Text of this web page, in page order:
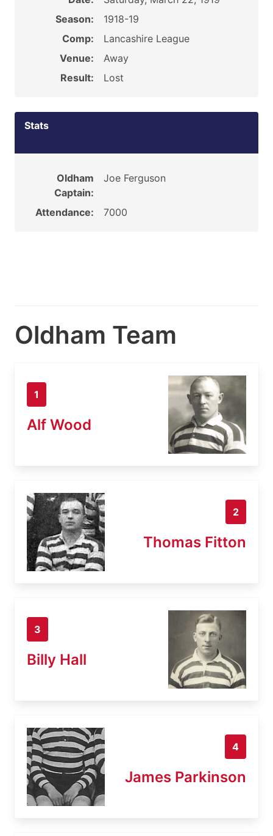
Season:
1918-19
Comp:
Lancashire League
Venue:
Away
Result:
Lost
Stats
Oldham
Captain:
Joe Ferguson
Attendance: 7000
Oldham Team
1
Alf Wood
2
Thomas Fitton
3
Billy Hall
4
James Parkinson